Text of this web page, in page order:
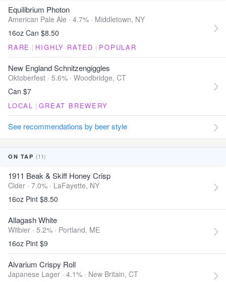
Equilibrium Photon
American Pale Ale · 4.7% · Middletown, NY
16oz Can $8.50
RARE | HIGHLY RATED | POPULAR
New England Schnitzengiggles
Oktoberfest · 5.6% · Woodbridge, CT
Can $7
LOCAL | GREAT BREWERY
See recommendations by beer style
ON TAP (11)
1911 Beak & Skiff Honey Crisp
Cider · 7.0% · LaFayette, NY
16oz Pint $8.50
Allagash White
Witbier · 5.2% · Portland, ME
16oz Pint $9
Alvarium Crispy Roll
Japanese Lager · 4.1% · New Britain, CT